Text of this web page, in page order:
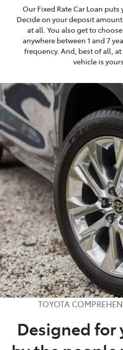
Our Fixed Rate Car Loan
Decide on your deposit
at all. You also get to
anywhere between 1 and 7
frequency. And, best of all,
vehicle is
TOYOTA
Designed for